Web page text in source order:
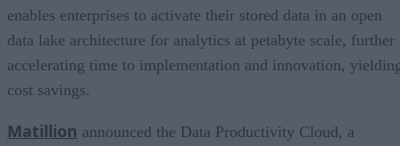
enables enterprises to activate their stored data in an open
data lake architecture for analytics at petabyte scale, further
accelerating time to implementation and innovation,
cost savings.
Matillion announced the Data Productivity Cloud, a